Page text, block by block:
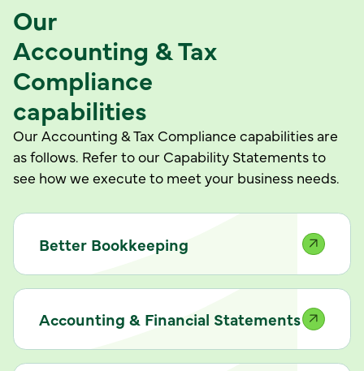
Our
Accounting & Tax
Compliance
capabilities
Our Accounting & Tax Compliance capabilities are
as follows. Refer to our Capability Statements to
see how we execute to meet your business needs.
Better Bookkeeping
Accounting & Financial Statements